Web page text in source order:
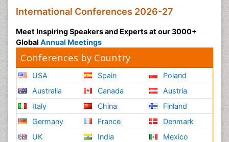
International Conferences 2026-27
Meet Inspiring Speakers and Experts at our 3000+
Global Annual Meetings
Conferences by Country
USA
Australia
Italy
Germany
UK
Spain
Canada
China
France
India
Poland
Austria
Finland
Denmark
Mexico